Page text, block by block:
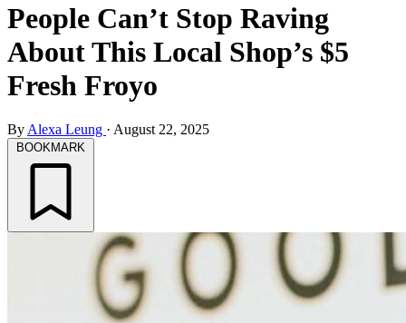
People Can’t Stop Raving
About This Local Shop’s $5
Fresh Froyo
By Alexa Leung · August 22, 2025
BOOKMARK